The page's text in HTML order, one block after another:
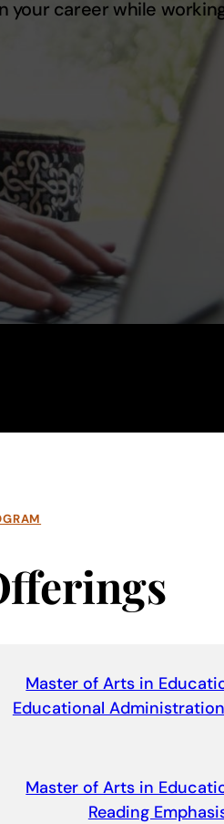
your career while
Master of Arts in
Educational
Master of Arts in
Reading